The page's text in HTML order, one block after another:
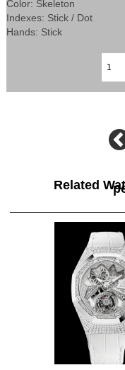
Color: Skeleton
Indexes: Stick / Dot
Hands: Stick
Related